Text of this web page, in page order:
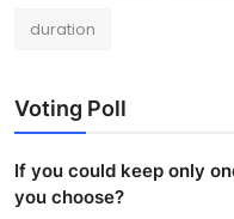
duration
Voting Poll
If you could keep only
you choose?